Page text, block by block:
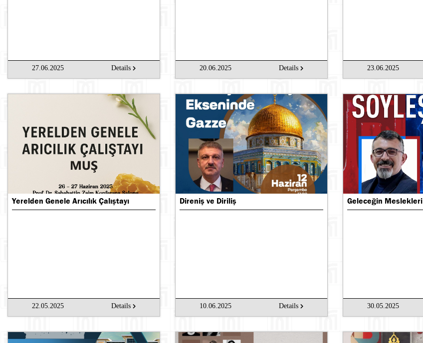
27.06.2025 Details 20.06.2025 Details 23.06.2025
Yerelden Genele Arıcılık Çalıştayı
22.05.2025 Details
Direniş ve Diriliş
10.06.2025 Details
Geleceğin Meslekleri
30.05.2025